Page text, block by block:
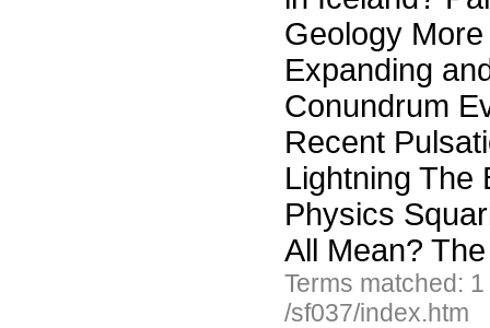
Geology
Expanding
Conundrum
Recent
Lightning The
Physics
All Mean?
Terms matched:
/sf037/index.htm